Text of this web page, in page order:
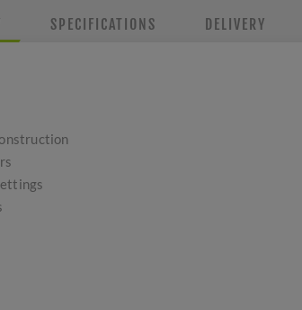
SPECIFICATIONS DELIVERY